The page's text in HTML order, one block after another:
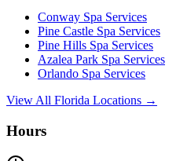
Conway Spa Services
Pine Castle Spa Services
Pine Hills Spa Services
Azalea Park Spa Services
Orlando Spa Services
View All Florida Locations →
Hours